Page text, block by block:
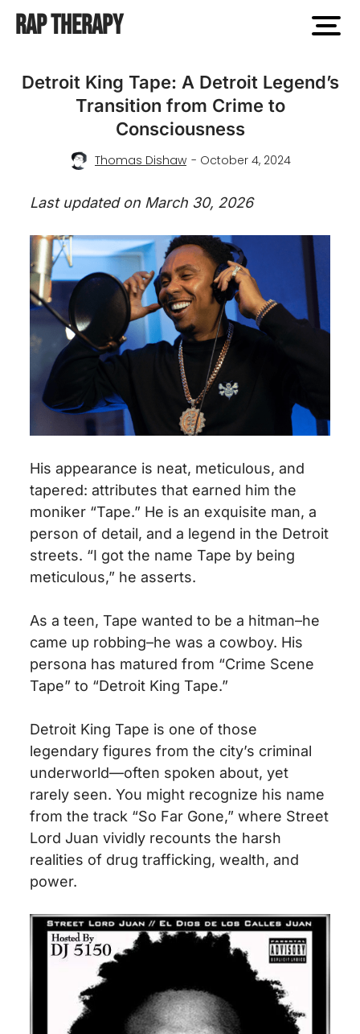
Rap Therapy
open
Detroit King Tape: A Detroit Legend’s
Transition from Crime to
Consciousness
Thomas Dishaw - October 4, 2024
Last updated on March 30, 2026
His appearance is neat, meticulous, and
tapered: attributes that earned him the
moniker “Tape.” He is an exquisite man, a
person of detail, and a legend in the Detroit
streets. “I got the name Tape by being
meticulous,” he asserts.
As a teen, Tape wanted to be a hitman–he
came up robbing–he was a cowboy. His
persona has matured from “Crime Scene
Tape” to “Detroit King Tape.”
Detroit King Tape is one of those
legendary figures from the city’s criminal
underworld—often spoken about, yet
rarely seen. You might recognize his name
from the track “So Far Gone,” where Street
Lord Juan vividly recounts the harsh
realities of drug trafficking, wealth, and
power.